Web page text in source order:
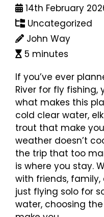
14th February
Uncategorized
John Way
5 minutes
If you’ve ever
River for fly
what makes this
cold clear water,
trout that make
weather doesn’t
the trip that too
is where you stay.
with friends,
just flying solo for
water, choosing